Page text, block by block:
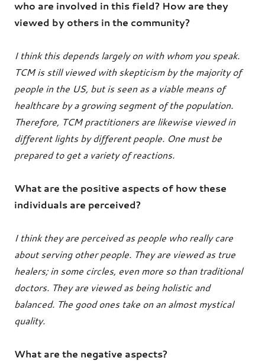
who are involved in this field? How are they
viewed by others in the community?
I think this depends largely on with whom you speak.
TCM is still viewed with skepticism by the majority of
people in the US, but is seen as a viable means of
healthcare by a growing segment of the population.
Therefore, TCM practitioners are likewise viewed in
different lights by different people. One must be
prepared to get a variety of reactions.
What are the positive aspects of how these
individuals are perceived?
I think they are perceived as people who really care
about serving other people. They are viewed as true
healers; in some circles, even more so than traditional
doctors. They are viewed as being holistic and
balanced. The good ones take on an almost mystical
quality.
What are the negative aspects?